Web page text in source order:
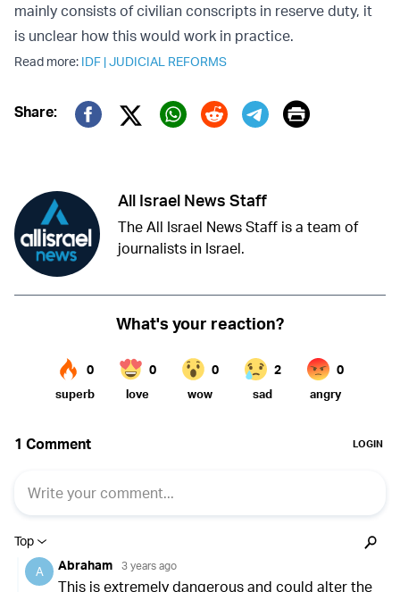
mainly consists of civilian conscripts in reserve duty, it
is unclear how this would work in practice.
Read more: IDF |JUDICIAL REFORMS
Share:
Twitter (X)
Print
All Israel News Staff
The All Israel News Staff is a team of
journalists in Israel.